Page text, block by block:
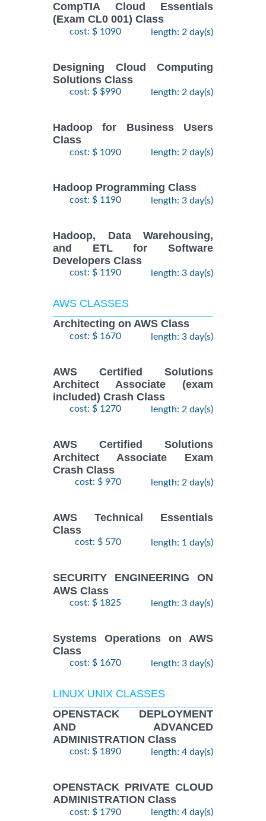
CompTIA Cloud Essentials
(Exam CL0 001) Class
cost: $ 1090 length: 2 day(s)
Designing Cloud Computing
Solutions Class
cost: $ $990 length: 2 day(s)
Hadoop for Business Users
Class
cost: $ 1090 length: 2 day(s)
Hadoop Programming Class
cost: $ 1190 length: 3 day(s)
Hadoop, Data Warehousing,
and ETL for Software
Developers Class
cost: $ 1190 length: 3 day(s)
AWS CLASSES
Architecting on AWS Class
cost: $ 1670 length: 3 day(s)
AWS Certified Solutions
Architect Associate (exam
included) Crash Class
cost: $ 1270 length: 2 day(s)
AWS Certified Solutions
Architect Associate Exam
Crash Class
cost: $ 970 length: 2 day(s)
AWS Technical Essentials
Class
cost: $ 570 length: 1 day(s)
SECURITY ENGINEERING ON
AWS Class
cost: $ 1825 length: 3 day(s)
Systems Operations on AWS
Class
cost: $ 1670 length: 3 day(s)
LINUX UNIX CLASSES
OPENSTACK DEPLOYMENT
AND ADVANCED
ADMINISTRATION Class
cost: $ 1890 length: 4 day(s)
OPENSTACK PRIVATE CLOUD
ADMINISTRATION Class
cost: $ 1790 length: 4 day(s)